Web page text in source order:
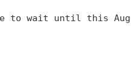
to wait until this